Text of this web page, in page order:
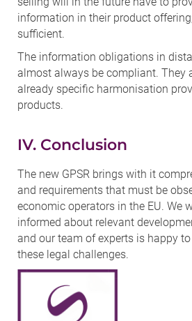
information in their product
sufficient.
The information obligations in
almost always be compliant. They
already specific harmonisation
products.
IV. Conclusion
The new GPSR brings with it
and requirements that must be
economic operators in the EU. We
informed about relevant
and our team of experts is happy
these legal challenges.